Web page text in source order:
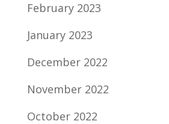
February 2023
January 2023
December 2022
November 2022
October 2022